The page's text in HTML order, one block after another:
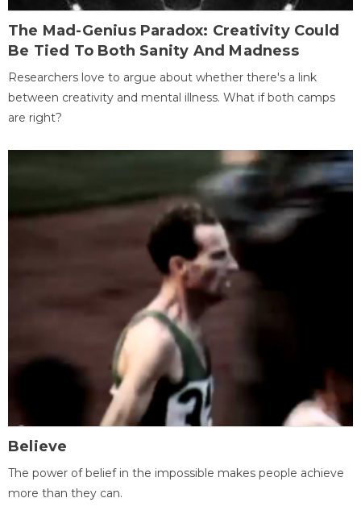
The Mad-Genius Paradox: Creativity Could
Be Tied To Both Sanity And Madness
Researchers love to argue about whether there's a link
between creativity and mental illness. What if both camps
are right?
Believe
The power of belief in the impossible makes people achieve
more than they can.